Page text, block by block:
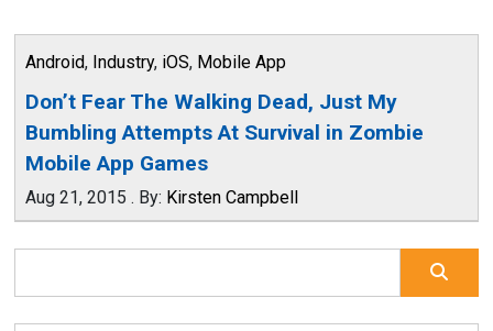
– Vancouver
BC
Android, Industry, iOS, Mobile App
Don’t Fear The Walking Dead, Just My
Bumbling Attempts At Survival in Zombie
Mobile App Games
Aug 21, 2015 . By: Kirsten Campbell